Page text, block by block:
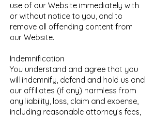
use of our Website immediately with
or without notice to you, and to
remove all offending content from
our Website.
Indemnification
You understand and agree that you
will indemnify, defend and hold us and
our affiliates (if any) harmless from
any liability, loss, claim and expense,
including reasonable attorney’s fees,